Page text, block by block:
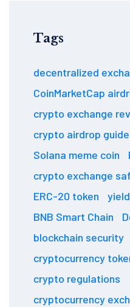
Tags
decentralized
CoinMarketCap
crypto exchange
crypto airdrop guide
Solana meme coin
crypto exchange
ERC-20 token
BNB Smart Chain
blockchain security
cryptocurrency
crypto regulations
cryptocurrency